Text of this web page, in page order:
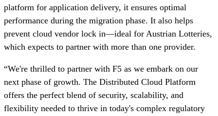
platform for application delivery, it ensures optimal
performance during the migration phase. It also helps
prevent cloud vendor lock in—ideal for Austrian Lotteries,
which expects to partner with more than one provider.
“We're thrilled to partner with F5 as we embark on our
next phase of growth. The Distributed Cloud Platform
offers the perfect blend of security, scalability, and
flexibility needed to thrive in today's complex regulatory